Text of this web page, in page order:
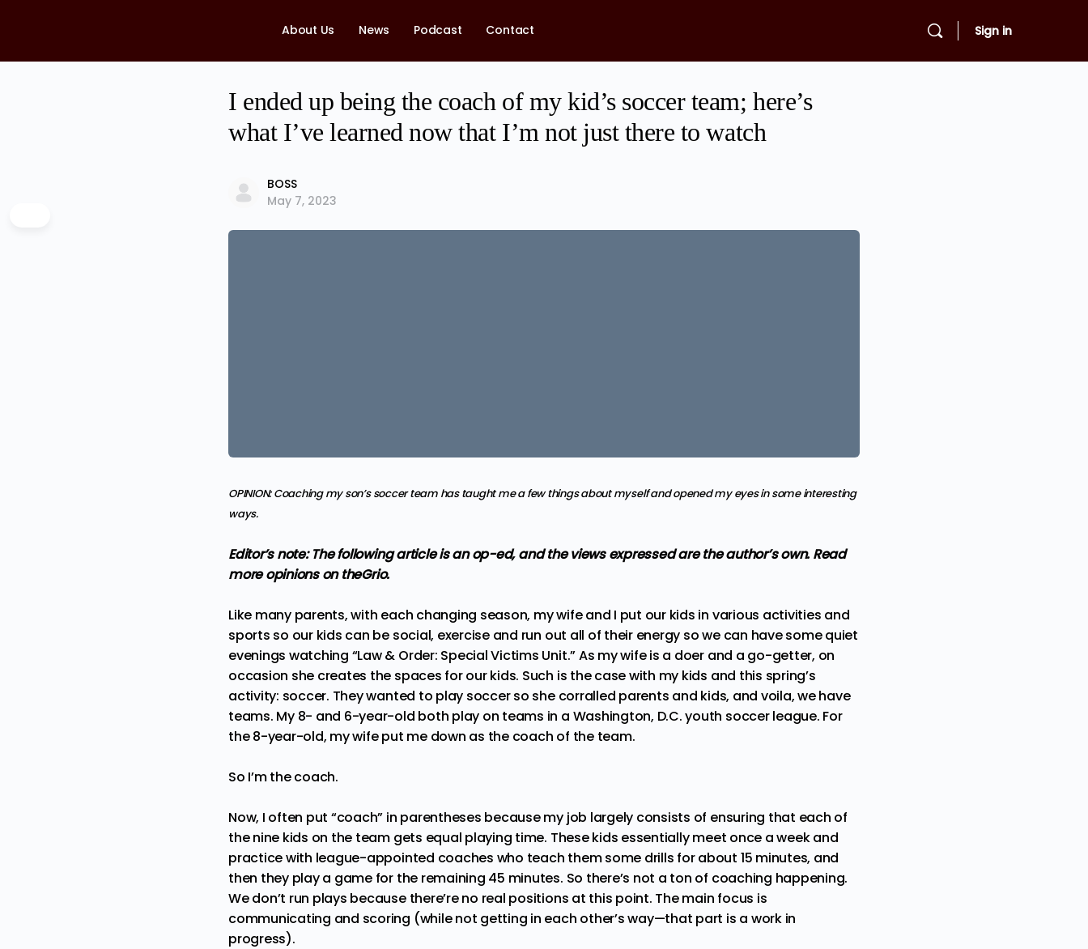
About Us News Podcast Contact Sign in
I ended up being the coach of my kid’s soccer team; here’s
what I’ve learned now that I’m not just there to watch
BOSS
May 7, 2023
OPINION: Coaching my son’s soccer team has taught me a few things about myself and opened my eyes in some interesting
ways.
Editor’s note: The following article is an op-ed, and the views expressed are the author’s own. Read
moreopinionson theGrio.
Like many parents, with each changing season, my wife and I put our kids in various activities and
sports so our kids can be social, exercise and run out all of their energy so we can have some quiet
evenings watching “Law & Order: Special Victims Unit.” As my wife is a doer and a go-getter, on
occasion she creates the spaces for our kids. Such is the case with my kids and this spring’s
activity: soccer. They wanted to play soccer so she corralled parents and kids, and voila, we have
teams. My 8- and 6-year-old both play on teams in a Washington, D.C. youth soccer league. For
the 8-year-old, my wife put me down as the coach of the team.
So I’m the coach.
Now, I often put “coach” in parentheses because my job largely consists of ensuring that each of
the nine kids on the team gets equal playing time. These kids essentially meet once a week and
practice with league-appointed coaches who teach them some drills for about 15 minutes, and
then they play a game for the remaining 45 minutes. So there’s not a ton of coaching happening.
We don’t run plays because there’re no real positions at this point. The main focus is
communicating and scoring (while not getting in each other’s way—that part is a work in
progress).